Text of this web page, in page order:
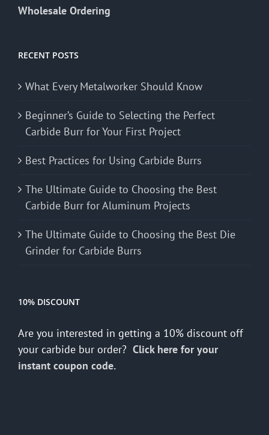
Wholesale Ordering
RECENT POSTS
What Every Metalworker Should Know
Beginner’s Guide to Selecting the Perfect
Carbide Burr for Your First Project
Best Practices for Using Carbide Burrs
The Ultimate Guide to Choosing the Best
Carbide Burr for Aluminum Projects
The Ultimate Guide to Choosing the Best Die
Grinder for Carbide Burrs
10% DISCOUNT
Are you interested in getting a 10% discount off
your carbide bur order? Click here for your
instant coupon code.